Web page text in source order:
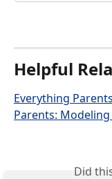
Helpful
Everything
Parents:
Did